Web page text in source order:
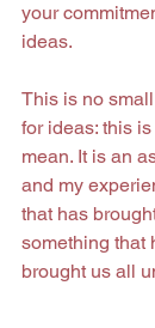
your
ideas.
This is no
for ideas: this
mean. It is an
and my
that has
something that
brought us all